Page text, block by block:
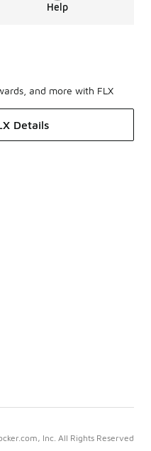
Help
and more with FLX
Details
Inc. All Rights Reserved